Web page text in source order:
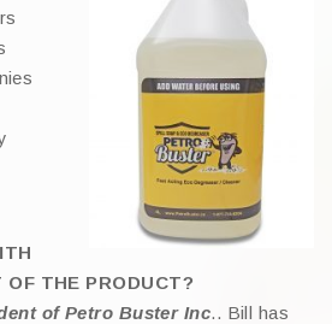
OF THE PRODUCT?
of Petro Buster Inc.. Bill has